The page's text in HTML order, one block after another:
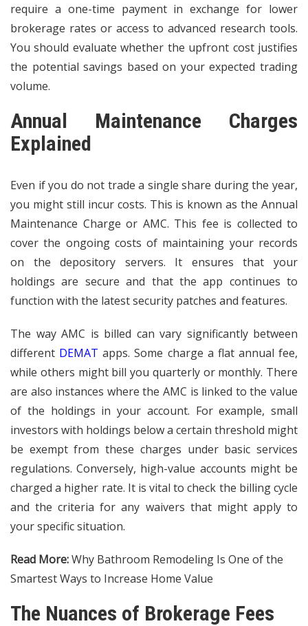
require a one-time payment in exchange for lower
brokerage rates or access to advanced research tools.
You should evaluate whether the upfront cost justifies
the potential savings based on your expected trading
volume.
Annual Maintenance Charges
Explained
Even if you do not trade a single share during the year,
you might still incur costs. This is known as the Annual
Maintenance Charge or AMC. This fee is collected to
cover the ongoing costs of maintaining your records
on the depository servers. It ensures that your
holdings are secure and that the app continues to
function with the latest security patches and features.
The way AMC is billed can vary significantly between
different DEMAT apps. Some charge a flat annual fee,
while others might bill you quarterly or monthly. There
are also instances where the AMC is linked to the value
of the holdings in your account. For example, small
investors with holdings below a certain threshold might
be exempt from these charges under basic services
regulations. Conversely, high-value accounts might be
charged a higher rate. It is vital to check the billing cycle
and the criteria for any waivers that might apply to
your specific situation.
Read More:Why Bathroom Remodeling Is One of the
Smartest Ways to Increase Home Value
The Nuances of Brokerage Fees